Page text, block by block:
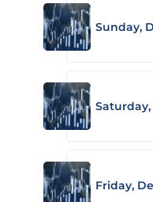
Sunday,
Saturday,
Friday,